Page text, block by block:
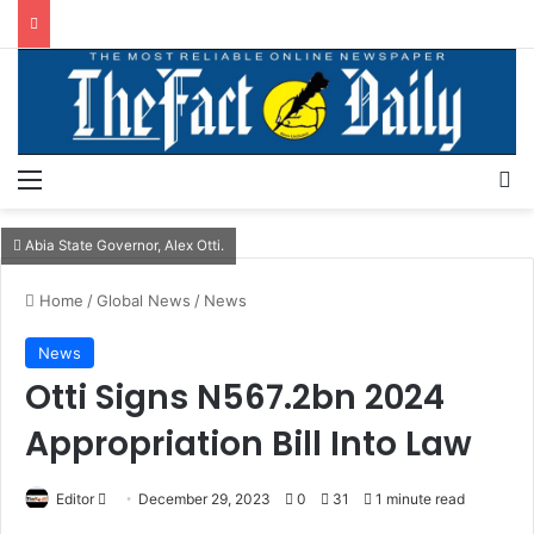
Abia State Governor, Alex Otti.
Home /Global News / News
News
Otti Signs N567.2bn 2024
Appropriation Bill Into Law
Editor December 29, 2023 0 31 1 minute read